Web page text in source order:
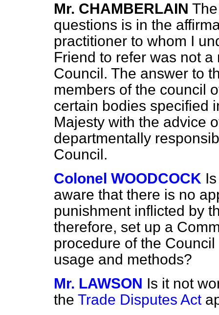
Mr. CHAMBERLAIN
questions is in the
practitioner to whom I
Friend to refer was not
Council. The answer to
members of the council
certain bodies specified
Majesty with the advice
departmentally
Council.
Colonel WOODCOCK
aware that there is no
punishment inflicted by
therefore, set up a
procedure of the
usage and methods?
Mr. LAWSON Is it not
the Trade Disputes Act